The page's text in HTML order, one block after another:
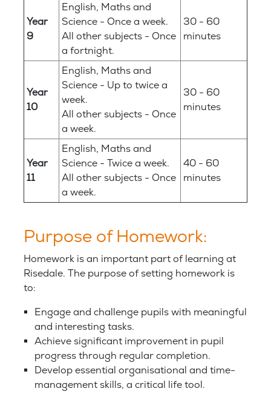
Year
9
English, Maths and
Science - Once a week.
All other subjects - Once
a fortnight.
30 - 60
minutes
Year
10
English, Maths and
Science - Up to twice a
week.
All other subjects - Once
a week.
30 - 60
minutes
Year
11
English, Maths and
Science - Twice a week.
All other subjects - Once
a week.
40 - 60
minutes
Purpose of Homework:
Homework is an important part of learning at
Risedale. The purpose of setting homework is
to:
Engage and challenge pupils with meaningful
and interesting tasks.
Achieve significant improvement in pupil
progress through regular completion.
Develop essential organisational and time-
management skills, a critical life tool.